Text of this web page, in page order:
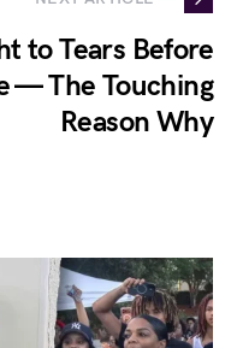
to Tears Before
— The Touching
Reason Why